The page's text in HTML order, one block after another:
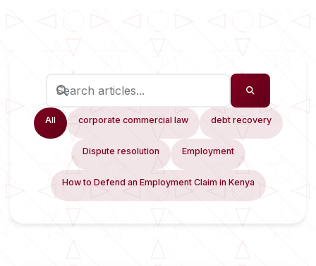
All corporate commercial law debt recovery
Dispute resolution Employment
How to Defend an Employment Claim in Kenya